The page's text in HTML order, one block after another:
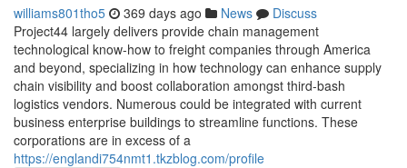
williams801tho5 369 days ago News
Discuss
Project44 largely delivers provide chain management
technological know-how to freight companies through America
and beyond, specializing in how technology can enhance supply
chain visibility and boost collaboration amongst third-bash
logistics vendors. Numerous could be integrated with current
business enterprise buildings to streamline functions. These
corporations are in excess of a
https://englandi754nmt1.tkzblog.com/profile